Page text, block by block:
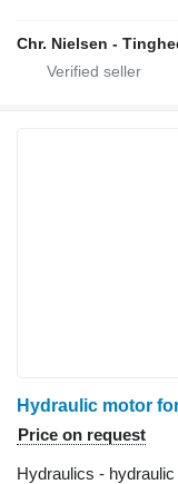
Chr. Nielsen -
Hydraulic motor
Price on request
Hydraulics -